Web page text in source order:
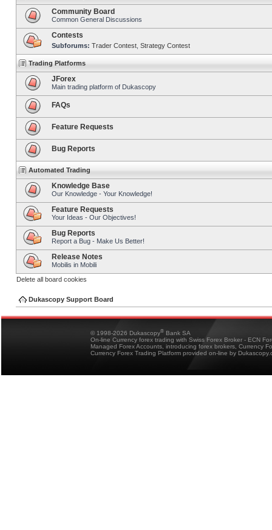
Community Board
Common General Discussions
Contests
Subforums: Trader Contest Strategy Contest
Trading Platforms
JForex
Main trading platform of Dukascopy
FAQs
Feature Requests
Bug Reports
Automated Trading
Knowledge Base
Our Knowledge - Your Knowledge!
Feature Requests
Your Ideas - Our Objectives!
Bug Reports
Report a Bug - Make Us Better!
Release Notes
Mobilis in Mobili
Delete all board cookies
Dukascopy Support Board
© 1998-2026 Dukascopy® Bank SA
On-line Currency forex trading with Swiss Forex Broker - ECN
Managed Forex Accounts, introducing forex brokers, Currency
Currency Forex Trading Platform provided on-line by